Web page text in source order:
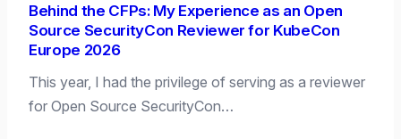
Behind the CFPs: My Experience as an Open
Source SecurityCon Reviewer for KubeCon
Europe 2026
This year, I had the privilege of serving as a reviewer
for Open Source SecurityCon…